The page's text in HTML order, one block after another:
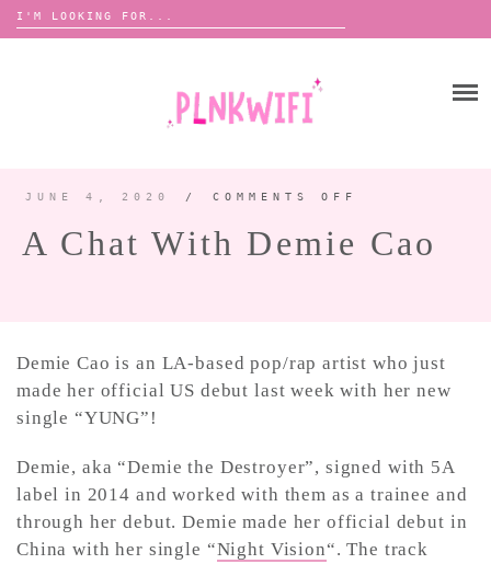
Search
for:
ANNOUNCEMENTS 📢
PICS
LYFE
ZINE
CONTACT ✿
JUNE 4, 2020 / COMMENTS OFF
WITH
DEMIE
CAO
A Chat With Demie Cao
Demie Cao is an LA-based pop/rap artist who just
made her official US debut last week with her new
single “YUNG”!
Demie, aka “Demie the Destroyer”, signed with 5A
label in 2014 and worked with them as a trainee and
through her debut. Demie made her official debut in
China with her single “Night Vision“. The track